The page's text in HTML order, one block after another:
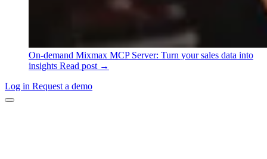
On-demand Mixmax MCP Server: Turn your sales data into
insights Read post →
Log in Request a demo